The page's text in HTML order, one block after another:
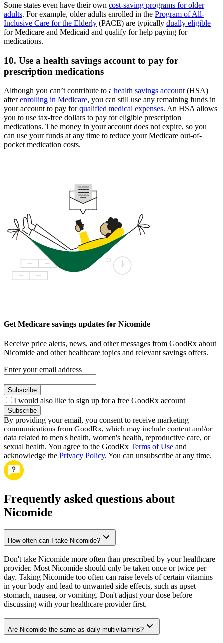
Some states even have their own cost-saving programs for older
adults. For example, older adults enrolled in the Program of All-
Inclusive Care for the Elderly (PACE) are typically dually eligible
for Medicare and Medicaid and qualify for help paying for
medications.
10. Use a health savings account to pay for
prescription medications
Although you can’t contribute to a health savings account (HSA)
afterenrolling in Medicare, you can still use any remaining funds in
your account to pay forqualified medical expenses. An HSA allows
you to use tax-free dollars to pay for eligible prescription
medications. The money in your account does not expire, so you
can use your funds at any time to reduce your Medicare out-of-
pocket medication costs.
Get Medicare savings updates for Nicomide
Receive price alerts, news, and other messages from GoodRx about
Nicomide and other healthcare topics and relevant savings offers.
Enter your email address
Subscribe
I would also like to sign up for a free GoodRx account
Subscribe
By providing your email, you consent to receive marketing
communications from GoodRx, which may include content and/or
data related to men's health, women's health, reproductive care, or
sexual health. You agree to the GoodRx Terms of Use and
acknowledge the Privacy Policy. You can unsubscribe at any time.
Frequently asked questions about
Nicomide
How often can I take Nicomide?
Don't take Nicomide more often than prescribed by your healthcare
provider. Most Nicomide should only be taken once or twice per
day. Taking Nicomide too often can raise levels of certain vitamins
in your body and lead to unwanted side effects, such as upset
stomach, nausea, or vomiting. Don't adjust your dose before
discussing with your healthcare provider first.
Are Nicomide the same as daily multivitamins?